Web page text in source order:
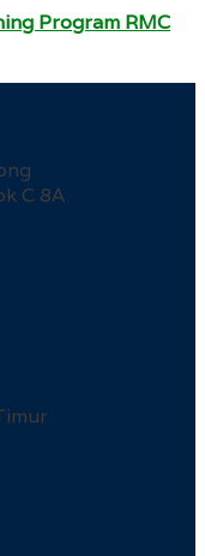
Program RMC
C 8A